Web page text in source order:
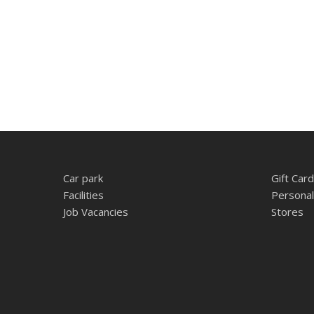
Car park
Facilities
Job Vacancies
Gift Card
Stores